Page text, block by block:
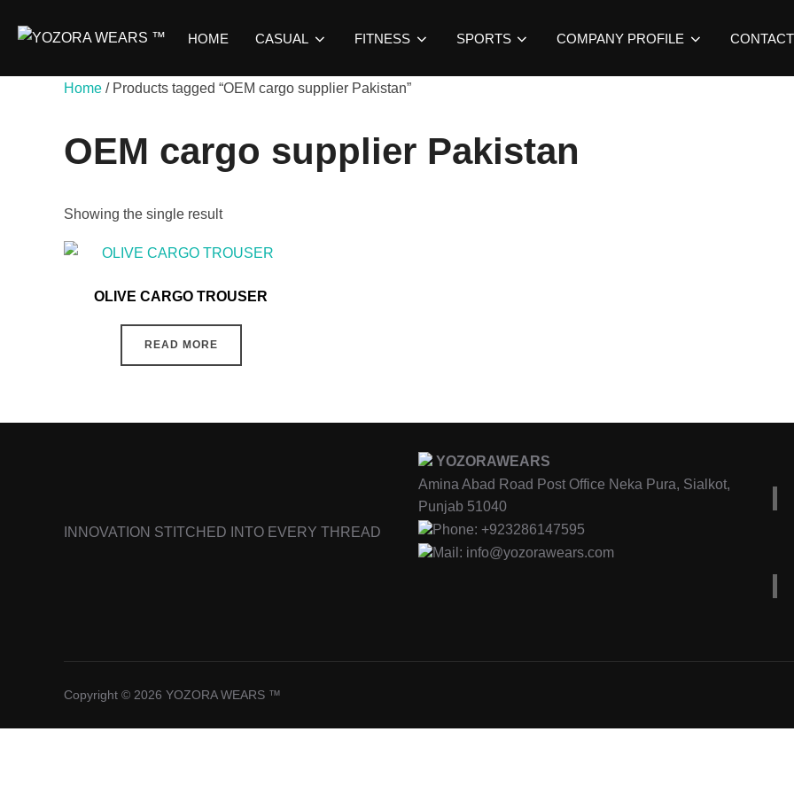
HOME CASUAL FITNESS SPORTS COMPANY PROFILE
Home / Products tagged “OEM cargo supplier Pakistan”
OEM cargo supplier Pakistan
Showing the single result
OLIVE CARGO TROUSER
READ MORE
INNOVATION STITCHED INTO EVERY THREAD
YOZORAWEARS
Amina Abad Road Post Office Neka Pura, Sialkot,
Punjab 51040
Phone: +923286147595
Mail: info@yozorawears.com
Copyright © 2026 YOZORA WEARS ™